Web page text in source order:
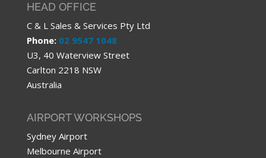
HEAD OFFICE
C & L Sales & Services Pty Ltd
Phone: 02 9547 1048
U3, 40 Waterview Street
Carlton 2218 NSW
Australia
AIRPORT WORKSHOPS
Sydney Airport
Melbourne Airport